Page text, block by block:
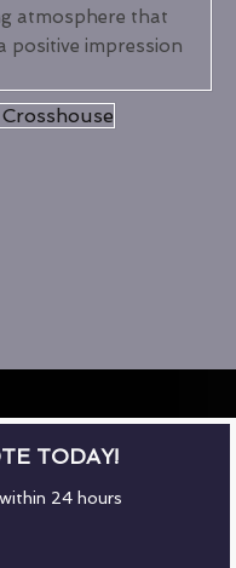
atmosphere that
positive impression
TODAY!
24 hours